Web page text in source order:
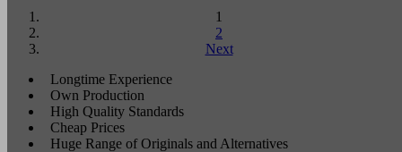
1
2
Next
Longtime Experience
Own Production
High Quality Standards
Cheap Prices
Huge Range of Originals and Alternatives